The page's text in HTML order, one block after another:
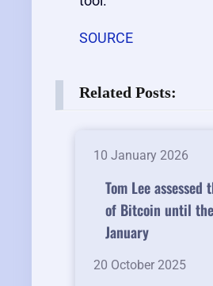
SOURCE
Related Posts:
10 January 2026
Tom Lee assessed
of Bitcoin until
January
20 October 2025